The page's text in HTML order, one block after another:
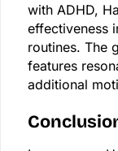
with ADHD,
effectiveness
routines. The
features
additional